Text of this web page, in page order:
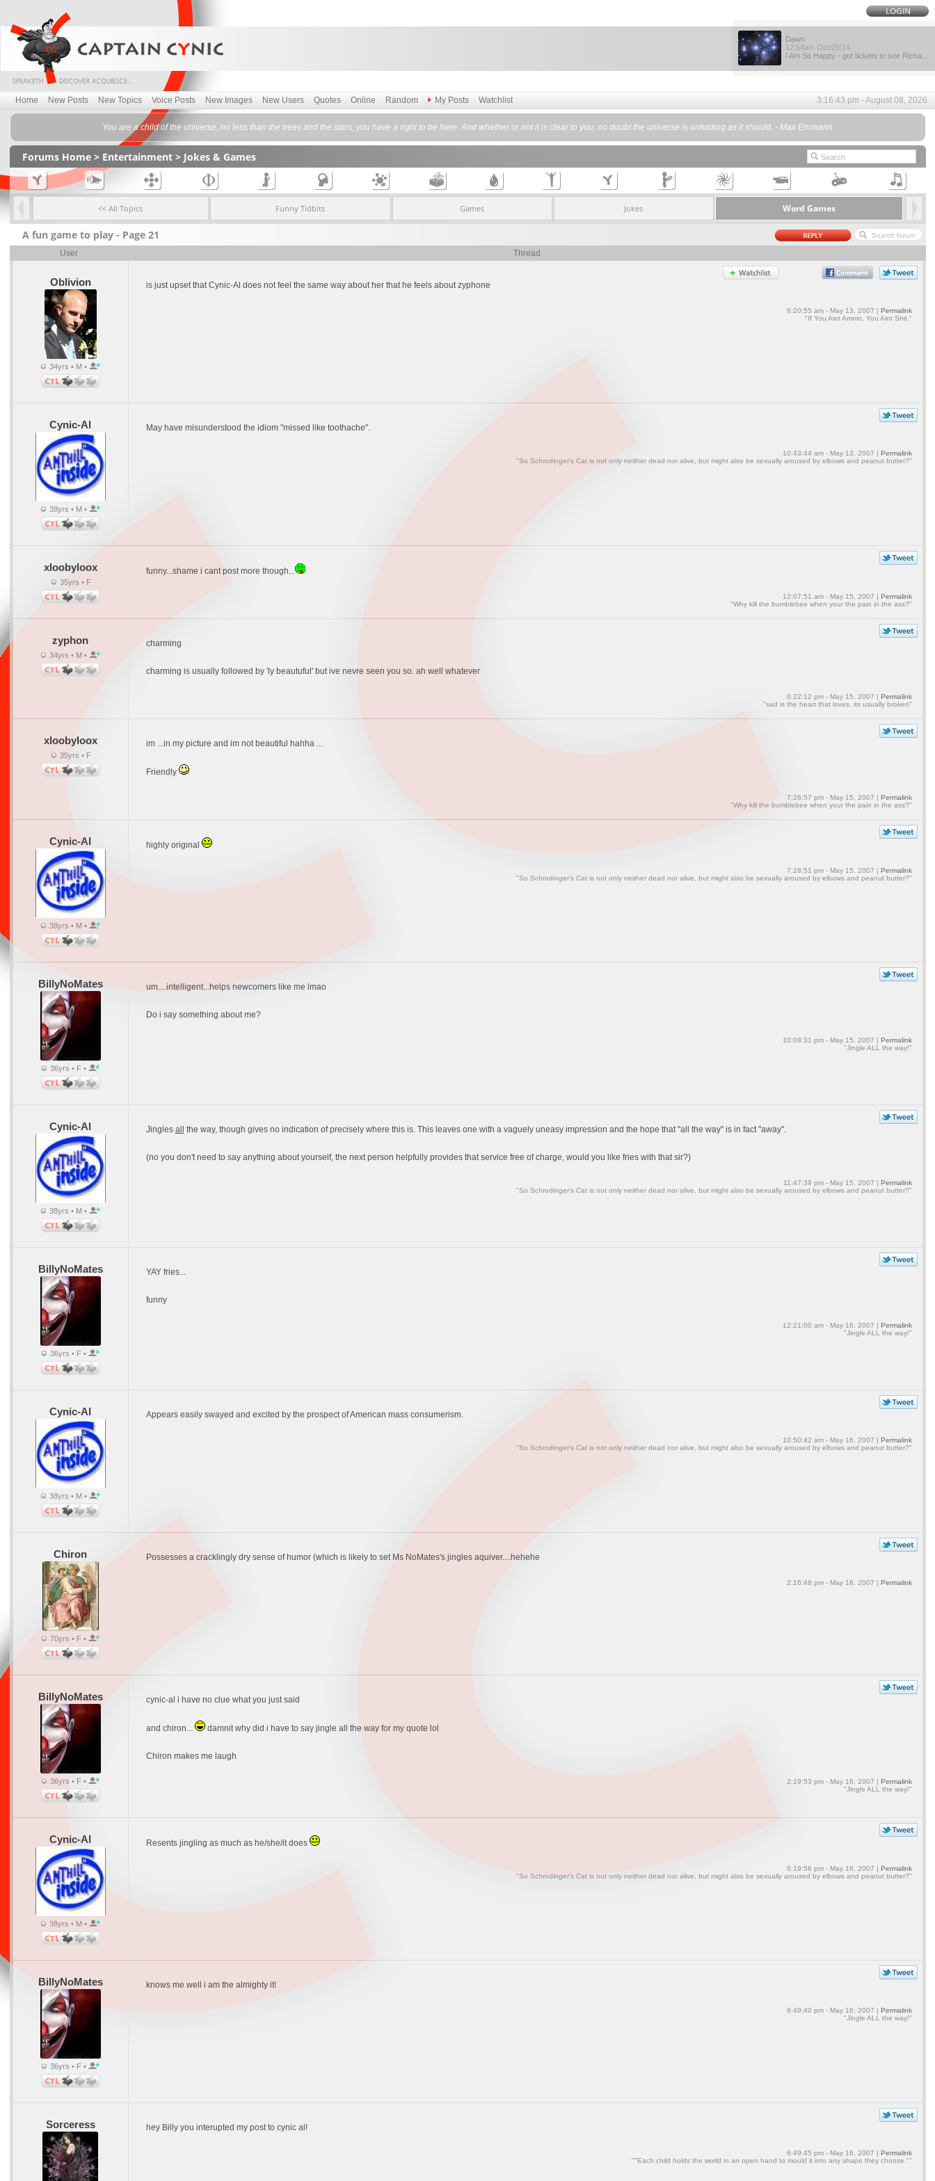
Dawn
12:54am Oct/29/14
I Am So Happy - got tickets to see Richa...
Home New Posts New Topics Voice Posts New Images New Users Quotes Online Random My Posts Watchlist 3:16:43 pm - August 08, 2026
You are a child of the universe, no less than the trees and the stars; you have a right to be here. And whether or not it is clear to you, no doubt the universe is unfolding as it should. - Max Ehrmann
Forums Home> Entertainment> Jokes & Games
<< All Topics Funny Tidbits Games Jokes Word Games
A fun game to play - Page 21
User Thread
Oblivion
34yrs • M •
is just upset that Cynic-Al does not feel the same way about her that he feels about zyphone
6:20:55 am - May 13, 2007 | Permalink
"If You Aint Ammo, You Aint Shit."
Cynic-Al
38yrs • M •
May have misunderstood the idiom "missed like toothache".
10:43:44 am - May 13, 2007 | Permalink
"So Schrodinger's Cat is not only neither dead nor alive, but might also be sexually aroused by elbows and peanut butter?"
xloobyloox
35yrs • F
funny...shame i cant post more though...
12:07:51 am - May 15, 2007 | Permalink
"Why kill the bumblebee when your the pain in the ass?"
zyphon
34yrs • M •
charming
charming is usually followed by 'ly beautuful' but ive nevre seen you so. ah well whatever
6:22:12 pm - May 15, 2007 | Permalink
"sad is the heart that loves. its usually broken"
xloobyloox
35yrs • F
im ...in my picture and im not beautiful hahha ...
Friendly
7:26:57 pm - May 15, 2007 | Permalink
"Why kill the bumblebee when your the pain in the ass?"
Cynic-Al
38yrs • M •
highly original
7:28:51 pm - May 15, 2007 | Permalink
"So Schrodinger's Cat is not only neither dead nor alive, but might also be sexually aroused by elbows and peanut butter?"
BillyNoMates
36yrs • F •
um....intelligent...helps newcomers like me lmao
Do i say something about me?
10:08:31 pm - May 15, 2007 | Permalink
"Jingle ALL the way!"
Cynic-Al
38yrs • M •
Jingles all the way, though gives no indication of precisely where this is. This leaves one with a vaguely uneasy impression and the hope that "all the way" is in fact "away".
(no you don't need to say anything about yourself, the next person helpfully provides that service free of charge, would you like fries with that sir?)
11:47:39 pm - May 15, 2007 | Permalink
"So Schrodinger's Cat is not only neither dead nor alive, but might also be sexually aroused by elbows and peanut butter?"
BillyNoMates
36yrs • F •
YAY fries...
funny
12:21:00 am - May 16, 2007 | Permalink
"Jingle ALL the way!"
Cynic-Al
38yrs • M •
Appears easily swayed and excited by the prospect of American mass consumerism.
10:50:42 am - May 16, 2007 | Permalink
"So Schrodinger's Cat is not only neither dead nor alive, but might also be sexually aroused by elbows and peanut butter?"
Chiron
70yrs • F •
Possesses a cracklingly dry sense of humor (which is likely to set Ms NoMates's jingles aquiver....hehehe
2:16:48 pm - May 16, 2007 | Permalink
BillyNoMates
36yrs • F •
cynic-al i have no clue what you just said
and chiron... damnit why did i have to say jingle all the way for my quote lol
Chiron makes me laugh
2:19:53 pm - May 16, 2007 | Permalink
"Jingle ALL the way!"
Cynic-Al
38yrs • M •
Resents jingling as much as he/she/it does
6:19:56 pm - May 16, 2007 | Permalink
"So Schrodinger's Cat is not only neither dead nor alive, but might also be sexually aroused by elbows and peanut butter?"
BillyNoMates
36yrs • F •
knows me well i am the almighty it!
6:49:40 pm - May 16, 2007 | Permalink
"Jingle ALL the way!"
Sorceress hey Billy you interupted my post to cynic al!
6:49:45 pm - May 16, 2007 | Permalink
""Each child holds the world in an open hand to mould it into any shape they choose.""